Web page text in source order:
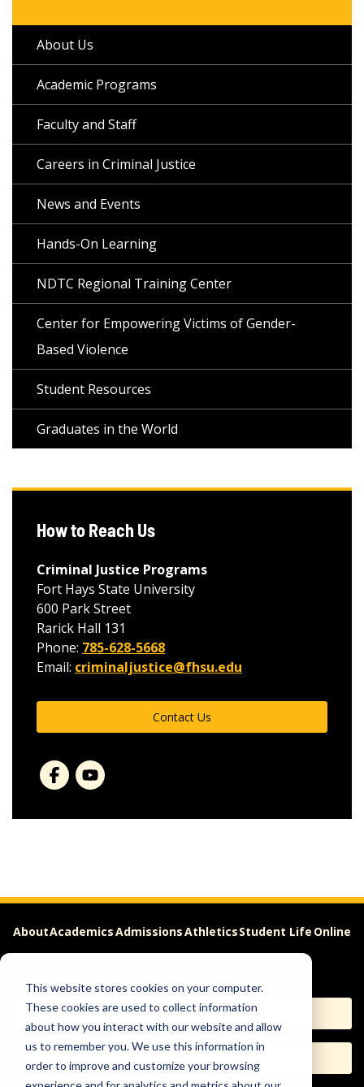
This website stores cookies on your computer.
These cookies are used to collect information
about how you interact with our website and allow
us to remember you. We use this information in
order to improve and customize your browsing
About Us
Academic Programs
Faculty and Staff
Careers in Criminal Justice
News and Events
Hands-On Learning
NDTC Regional Training Center
Center for Empowering Victims of Gender-
Based Violence
Student Resources
Graduates in the World
How to Reach Us
Criminal Justice Programs
Fort Hays State University
600 Park Street
Rarick Hall 131
Phone: 785-628-5668
Email: criminaljustice@fhsu.edu
Contact Us
AboutAcademicsAdmissionsAthleticsStudent Life Online
Apply Request Info